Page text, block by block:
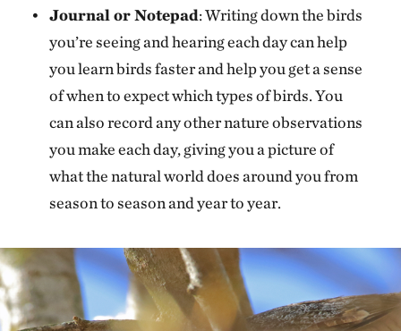
Journal or Notepad: Writing down the birds
you’re seeing and hearing each day can help
you learn birds faster and help you get a sense
of when to expect which types of birds. You
can also record any other nature observations
you make each day, giving you a picture of
what the natural world does around you from
season to season and year to year.